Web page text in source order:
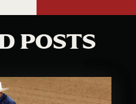
POSTS